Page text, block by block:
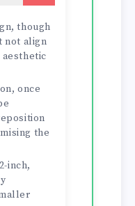
though
not align
once
the
inch,